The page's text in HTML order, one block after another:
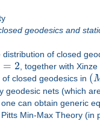
geodesics and
of closed
= 2 , together with
closed geodesics in (
geodesic nets (which
can obtain generic
Min-Max Theory